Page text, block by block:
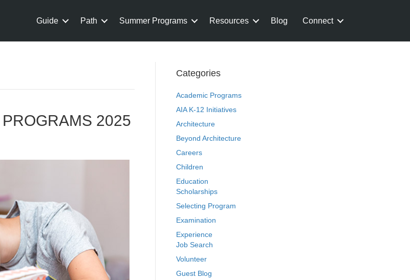
Guide Path Summer Programs Resources Blog Connect
2025
Categories
Academic Programs
AIA K-12 Initiatives
Architecture
Beyond Architecture
Careers
Children
Education
Scholarships
Selecting Program
Examination
Experience
Job Search
Volunteer
Guest Blog